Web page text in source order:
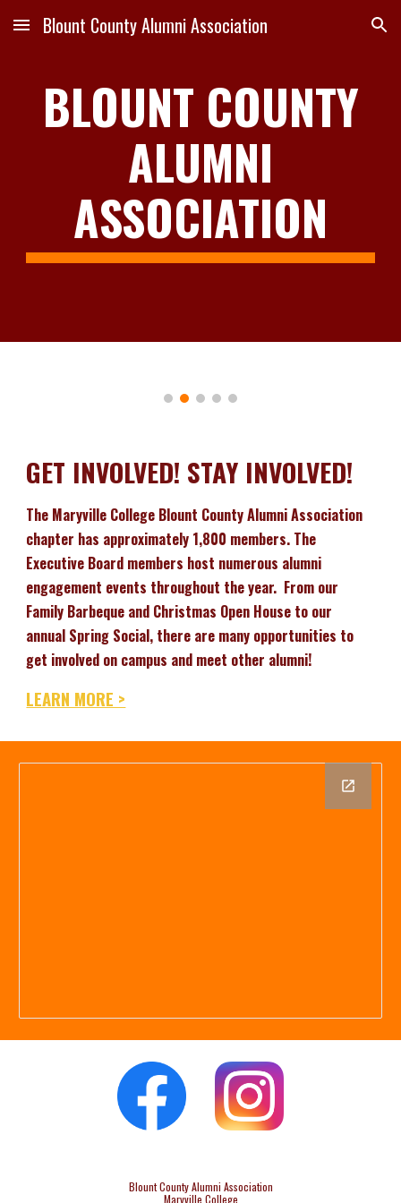
Skip to main content Skip to navigation
Blount County Alumni Association
BLOUNT COUNTY
ALUMNI
ASSOCIATION
GET INVOLVED! STAY INVOLVED!
The Maryville College Blount County Alumni Association
chapter has approximately 1,800 members. The
Executive Board members host numerous alumni
engagement events throughout the year. From our
Family Barbeque and Christmas Open House to our
annual Spring Social, there are many opportunities to
get involved on campus and meet other alumni!
LEARN MORE >
Blount County Alumni Association
Maryville College